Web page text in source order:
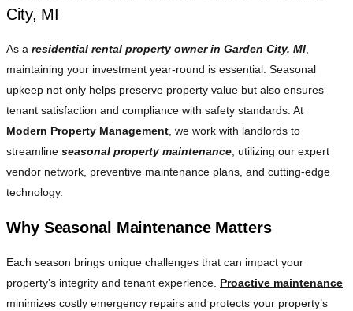
City, MI
As a residential rental property owner in Garden City, MI
maintaining your investment year-round is essential. Seasonal
upkeep not only helps preserve property value but also ensures
tenant satisfaction and compliance with safety standards. At
Modern Property Management , we work with landlords to
streamline seasonal property maintenance , utilizing our expert
vendor network, preventive maintenance plans, and cutting-edge
technology.
Why Seasonal Maintenance Matters
Each season brings unique challenges that can impact your
property’s integrity and tenant experience. Proactive maintenance
minimizes costly emergency repairs and protects your property’s